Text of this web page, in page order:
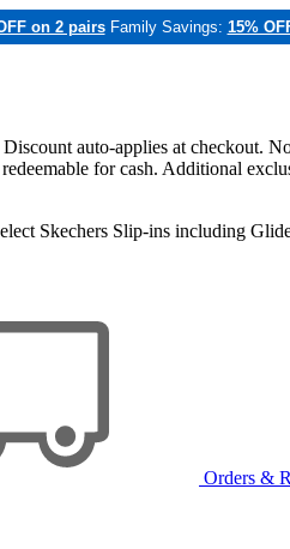
on 2 pairs Family Savings: 15%
auto-applies at checkout.
for cash. Additional
Skechers Slip-ins including
Orders &